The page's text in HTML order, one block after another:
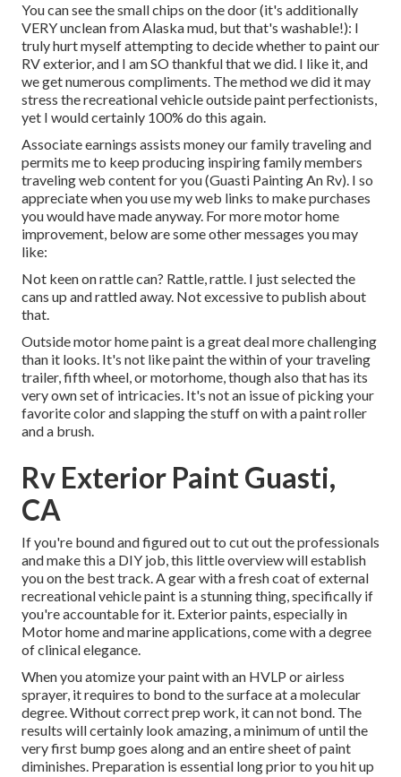
You can see the small chips on the door (it's additionally
VERY unclean from Alaska mud, but that's washable!): I
truly hurt myself attempting to decide whether to paint our
RV exterior, and I am SO thankful that we did. I like it, and
we get numerous compliments. The method we did it may
stress the recreational vehicle outside paint perfectionists,
yet I would certainly 100% do this again.
Associate earnings assists money our family traveling and
permits me to keep producing inspiring family members
traveling web content for you (Guasti Painting An Rv). I so
appreciate when you use my web links to make purchases
you would have made anyway. For more motor home
improvement, below are some other messages you may
like:
Not keen on rattle can? Rattle, rattle. I just selected the
cans up and rattled away. Not excessive to publish about
that.
Outside motor home paint is a great deal more challenging
than it looks. It's not like paint the within of your traveling
trailer, fifth wheel, or motorhome, though also that has its
very own set of intricacies. It's not an issue of picking your
favorite color and slapping the stuff on with a paint roller
and a brush.
Rv Exterior Paint Guasti,
CA
If you're bound and figured out to cut out the professionals
and make this a DIY job, this little overview will establish
you on the best track. A gear with a fresh coat of external
recreational vehicle paint is a stunning thing, specifically if
you're accountable for it. Exterior paints, especially in
Motor home and marine applications, come with a degree
of clinical elegance.
When you atomize your paint with an HVLP or airless
sprayer, it requires to bond to the surface at a molecular
degree. Without correct prep work, it can not bond. The
results will certainly look amazing, a minimum of until the
very first bump goes along and an entire sheet of paint
diminishes. Preparation is essential long prior to you hit up